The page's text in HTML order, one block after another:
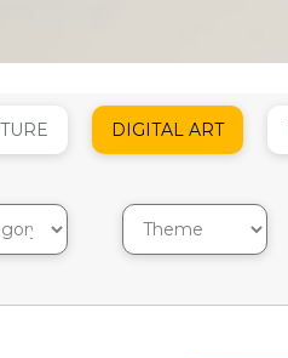
DIGITAL ART